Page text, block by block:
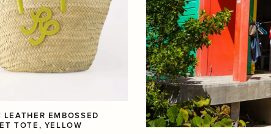
LEATHER EMBOSSED
TOTE, YELLOW